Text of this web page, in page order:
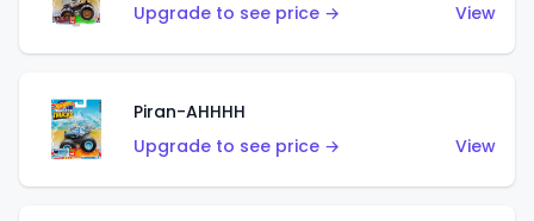
Upgrade to see price →
View
Piran-AHHHH
Upgrade to see price →
View